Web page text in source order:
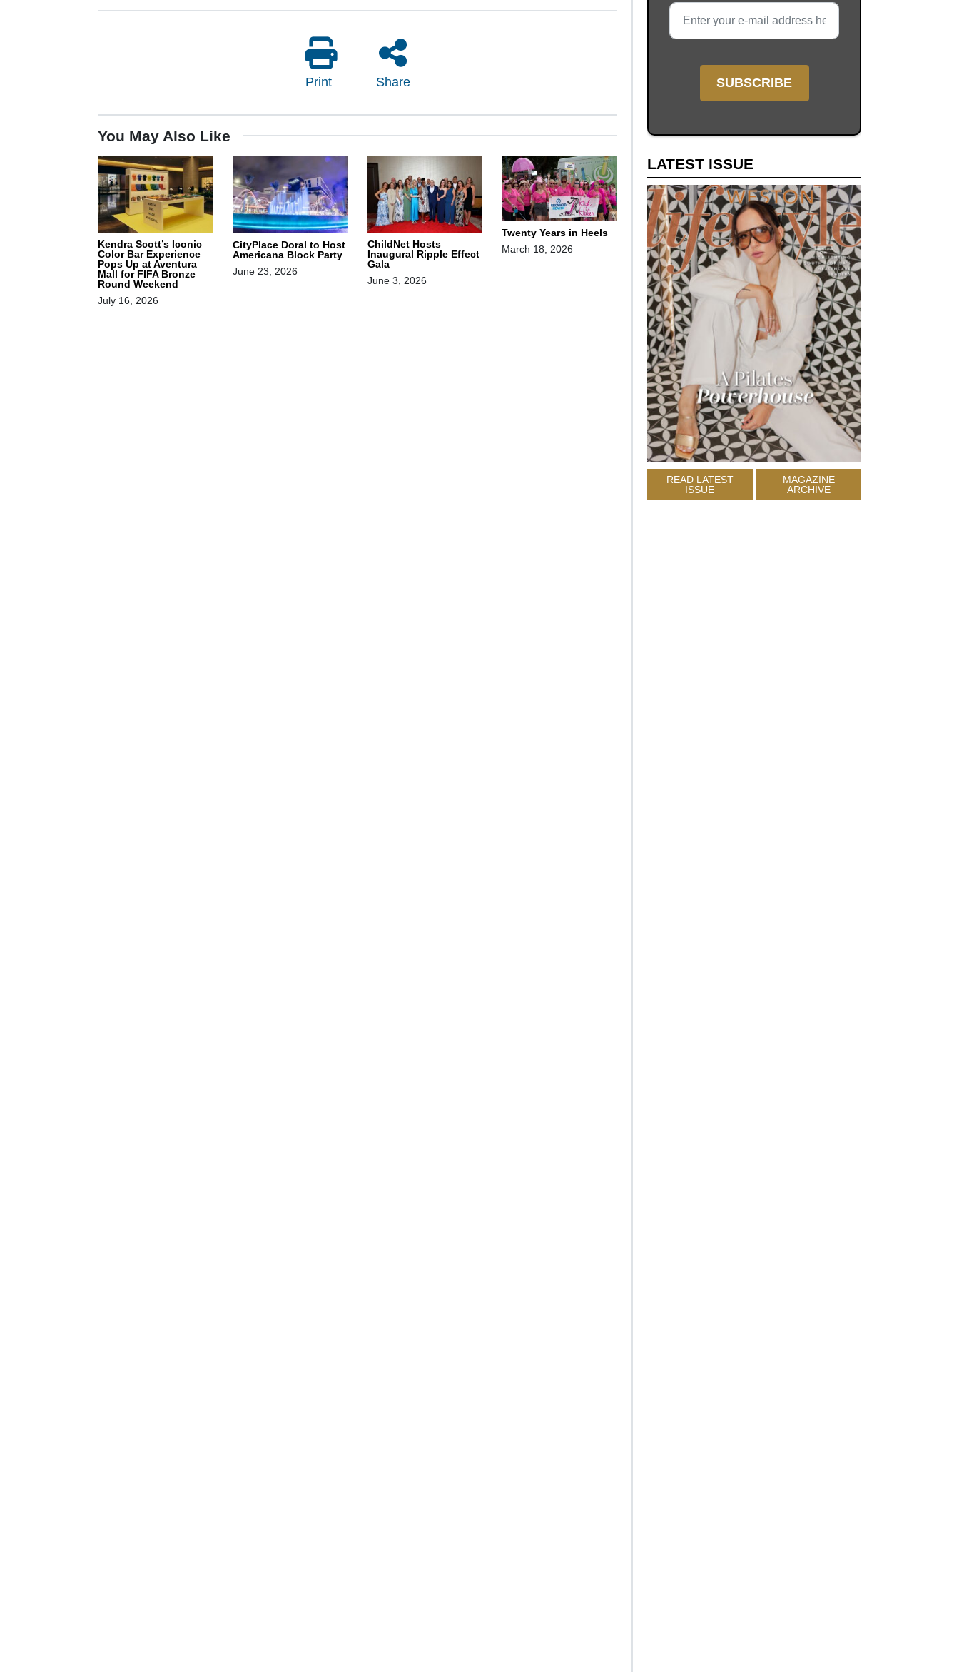
Print Share
You May Also Like
Kendra Scott’s Iconic
Color Bar Experience
Pops Up at Aventura
Mall for FIFA Bronze
Round Weekend
July 16, 2026
CityPlace Doral to Host
Americana Block Party
June 23, 2026
ChildNet Hosts
Inaugural Ripple Effect
Gala
June 3, 2026
Twenty Years in Heels
March 18, 2026
This field is for validation purposes and should be left
LATEST ISSUE
READ LATEST
ISSUE
MAGAZINE
ARCHIVE